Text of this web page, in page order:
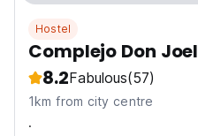
Hostel
Complejo Don Joel
8.2Fabulous(57)
1km from city centre
.